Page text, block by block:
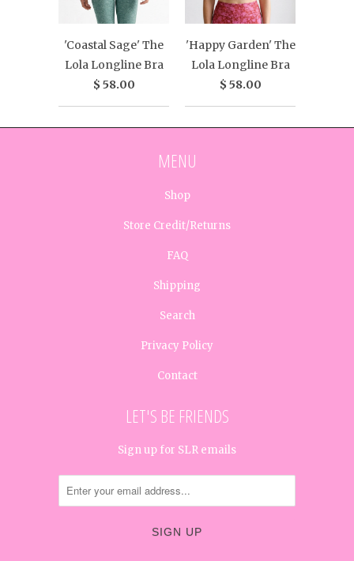
'Coastal Sage' The
Lola Longline Bra
$ 58.00
'Happy Garden' The
Lola Longline Bra
$ 58.00
MENU
Shop
Store Credit/Returns
FAQ
Shipping
Search
Privacy Policy
Contact
LET'S BE FRIENDS
Sign up for SLR emails